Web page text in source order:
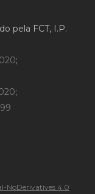
pela FCT, I.P.
;
;
NoDerivatives 4.0